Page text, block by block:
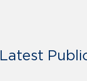
Latest